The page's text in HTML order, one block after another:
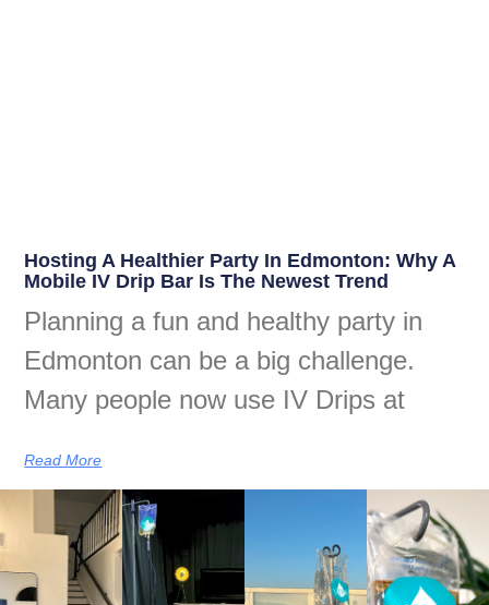
Hosting A Healthier Party In Edmonton: Why A
Mobile IV Drip Bar Is The Newest Trend
Planning a fun and healthy party in
Edmonton can be a big challenge.
Many people now use IV Drips at
Read More